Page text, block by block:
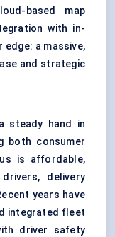
based map
with in-
a massive,
and strategic
steady hand in
both consumer
is affordable,
delivery
years have
integrated fleet
driver safety